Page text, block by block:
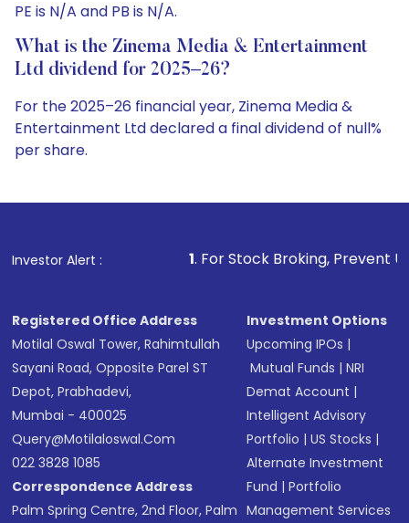
PE is N/A and PB is N/A.
What is the Zinema Media & Entertainment
Ltd dividend for 2025–26?
For the 2025–26 financial year, Zinema Media &
Entertainment Ltd declared a final dividend of null%
per share.
Investor Alert :
1. For Stock Broking, Prevent Unauthorized
Registered Office Address
Motilal Oswal Tower, Rahimtullah
Sayani Road, Opposite Parel ST
Depot, Prabhadevi,
Mumbai - 400025
Query@motilaloswal.com
022 3828 1085
Correspondence Address
Palm Spring Centre, 2nd Floor, Palm
Investment Options
Upcoming IPOs |
Mutual Funds |NRI
Demat Account |
Intelligent Advisory
Portfolio |US Stocks |
Alternate Investment
Fund |Portfolio
Management Services